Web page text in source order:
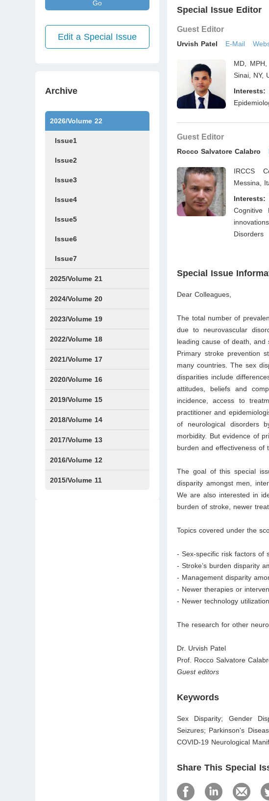
Go
Edit a Special Issue
Archive
2026/Volume 22
Issue1
Issue2
Issue3
Issue4
Issue5
Issue6
Issue7
2025/Volume 21
Issue1
Issue2
Issue3
Issue4
Issue5
Issue6
Issue7
Issue8
Issue9
Issue10
Issue11
Issue12
2024/Volume 20
Issue1
Issue2
Issue3
Issue4
Issue5
Issue6
Issue7
Issue8
Issue9
Issue10
Issue11
Issue12
2023/Volume 19
Issue1
Issue2
Issue3
Issue4
Issue5
Issue6
Issue7
Issue8
Issue9
Issue10
Issue11
Issue12
2022/Volume 18
Issue1
Issue2
Issue3
Issue4
Issue5
Issue6
Issue7
Issue8
Issue9
Issue10
Issue11
Issue12
2021/Volume 17
Issue1
Issue2
Issue3
Issue4
2020/Volume 16
Issue1
IssueSP1
Issue2
Issue3
Issue4
2019/Volume 15
Issue1
Issue2
Issue3
Issue4
2018/Volume 14
Issue1
Issue2
Issue3
Issue4
2017/Volume 13
Issue1
Issue2
2016/Volume 12
Issue1
Issue2
2015/Volume 11
Special Issue Editor
Guest Editor
Urvish Patel E-Mail
MD,
Sinai, NY,
Interests:
Guest Editor
Rocco Salvatore Calabro
IRCCS
Messina,
Interests:
Cognitive
Disorders
Special Issue
Dear Colleagues,
The total number of
due to neurovascular
leading cause of death, and
Primary stroke prevention
many countries. The sex
disparities include
attitudes, beliefs and
incidence, access to
practitioner and
of neurological disorders
morbidity. But evidence of
burden and effectiveness of
The goal of this special
disparity amongst men,
We are also interested in
burden of stroke, newer
Topics covered under the
- Sex-specific risk factors of
- Stroke’s burden disparity
- Management disparity
- Newer therapies or
- Newer technology utilization
The research for other
Dr. Urvish Patel
Prof. Rocco Salvatore
Guest editors
Keywords
Sex Disparity; Gender
Seizures; Parkinson's
COVID-19 Neurological
Share This Special